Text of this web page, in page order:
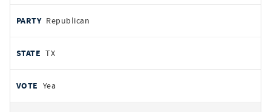
Republican
TX
Yea